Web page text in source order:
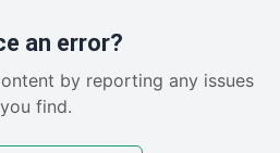
an error?
by reporting any issues
you find.